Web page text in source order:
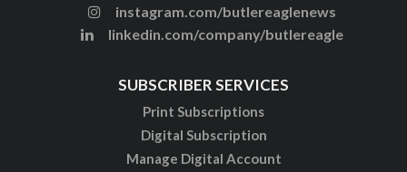
instagram.com/butlereaglenews
linkedin.com/company/butlereagle
SUBSCRIBER SERVICES
Print Subscriptions
Digital Subscription
Manage Digital Account